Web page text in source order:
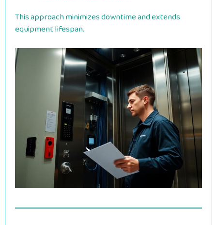
This approach minimizes downtime and extends
equipment lifespan.